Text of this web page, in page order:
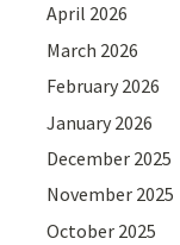
April 2026
March 2026
February 2026
January 2026
December 2025
November 2025
October 2025